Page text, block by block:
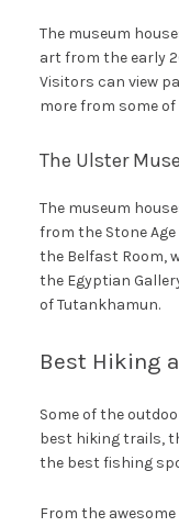
The museum
art from the early
Visitors can view
more from some
The Ulster
The museum
from the Stone
the Belfast Room,
the Egyptian
of Tutankhamun.
Best Hiking
Some of the
best hiking trails,
the best fishing
From the